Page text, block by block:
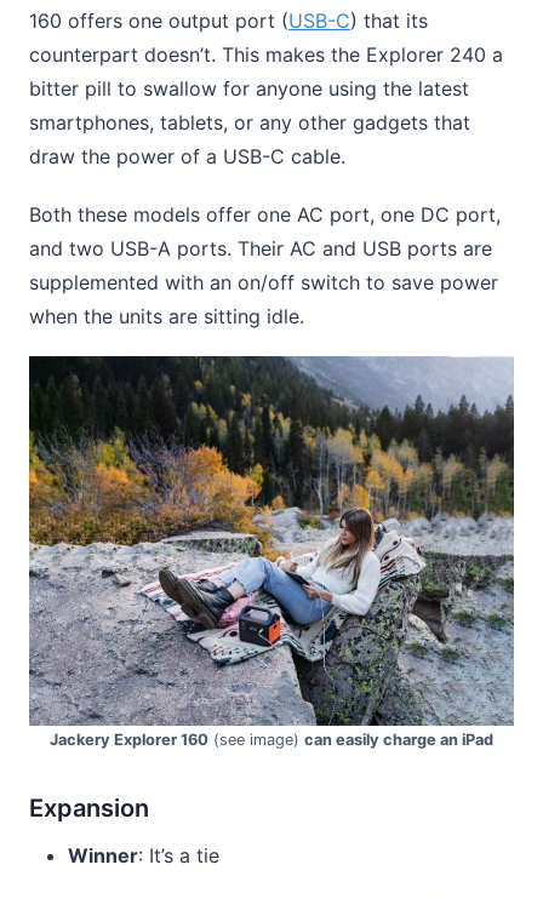
160 offers one output port (USB-C) that its
counterpart doesn’t. This makes the Explorer 240 a
bitter pill to swallow for anyone using the latest
smartphones, tablets, or any other gadgets that
draw the power of a USB-C cable.
Both these models offer one AC port, one DC port,
and two USB-A ports. Their AC and USB ports are
supplemented with an on/off switch to save power
when the units are sitting idle.
Jackery Explorer 160 (see image) can easily charge an iPad
Expansion
Winner: It’s a tie